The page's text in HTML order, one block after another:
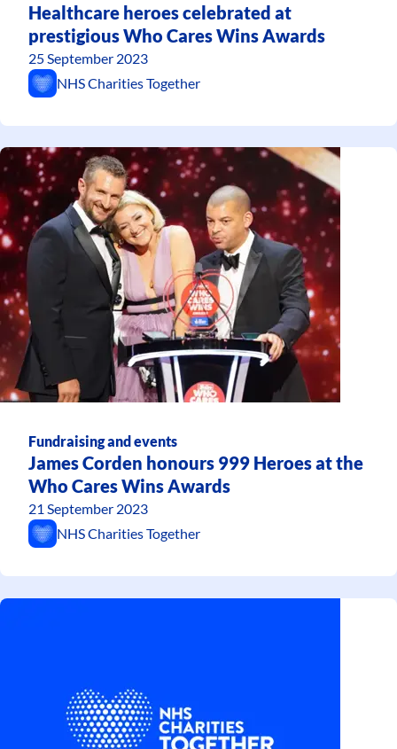
Healthcare heroes celebrated at
prestigious Who Cares Wins Awards
25 September 2023
NHS Charities Together
Fundraising and events
James Corden honours 999 Heroes at the
Who Cares Wins Awards
21 September 2023
NHS Charities Together